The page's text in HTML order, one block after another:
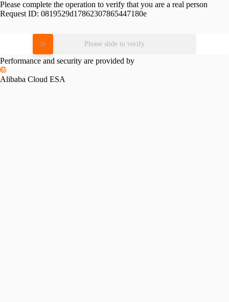
Please complete the operation to verify that you are a real person
Request ID: 0819529d17862307865447180e
Please slide to verify
Performance and security are provided by
Alibaba Cloud ESA